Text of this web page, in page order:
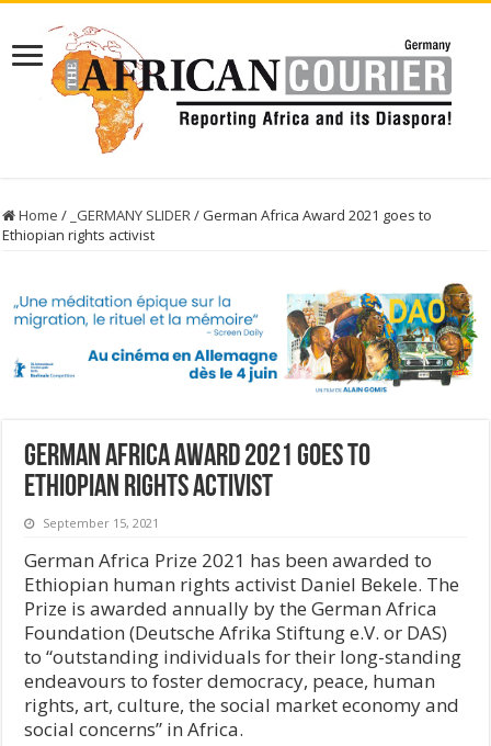
Home / _GERMANY SLIDER/German Africa Award 2021 goes to
Ethiopian rights activist
German Africa Award 2021 goes to
Ethiopian rights activist
September 15, 2021
German Africa Prize 2021 has been awarded to
Ethiopian human rights activist Daniel Bekele. The
Prize is awarded annually by the German Africa
Foundation (Deutsche Afrika Stiftung e.V. or DAS)
to “outstanding individuals for their long-standing
endeavours to foster democracy, peace, human
rights, art, culture, the social market economy and
social concerns” in Africa.